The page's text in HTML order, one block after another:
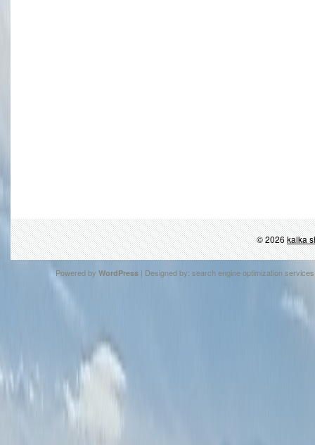
© 2026kalka
Powered by WordPress| Designed by: search engine optimization services